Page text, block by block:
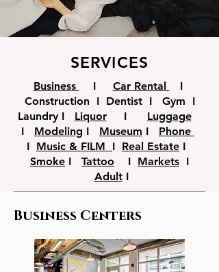
SERVICES
Business I Car Rental
I
Construction I Dentist I Gym I
Laundry I LiquorI Luggage
I Modeling I Museum I Phone
I Music & FILM I Real Estate I
Smoke I Tattoo I Markets I
AdultI
Business Centers